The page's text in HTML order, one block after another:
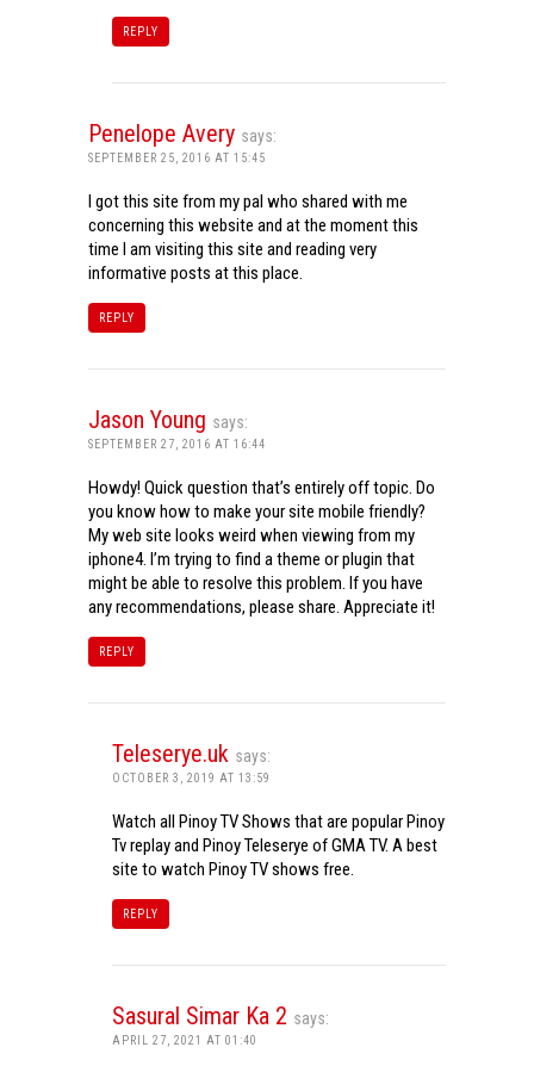
REPLY
Penelope Avery says:
SEPTEMBER 25, 2016 AT 15:45
I got this site from my pal who shared with me
concerning this website and at the moment this
time I am visiting this site and reading very
informative posts at this place.
REPLY
Jason Young says:
SEPTEMBER 27, 2016 AT 16:44
Howdy! Quick question that’s entirely off topic. Do
you know how to make your site mobile friendly?
My web site looks weird when viewing from my
iphone4. I’m trying to find a theme or plugin that
might be able to resolve this problem. If you have
any recommendations, please share. Appreciate it!
REPLY
Teleserye.uk says:
OCTOBER 3, 2019 AT 13:59
Watch all Pinoy TV Shows that are popular Pinoy
Tv replay and Pinoy Teleserye of GMA TV. A best
site to watch Pinoy TV shows free.
REPLY
Sasural Simar Ka 2 says:
APRIL 27, 2021 AT 01:40